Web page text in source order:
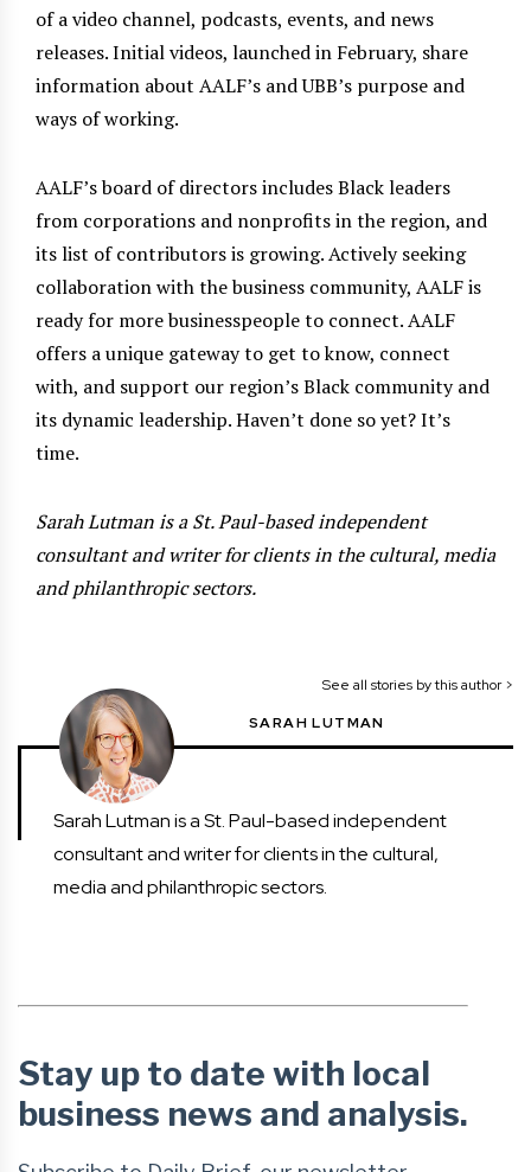
of a video channel, podcasts, events, and news
releases. Initial videos, launched in February, share
information about AALF’s and UBB’s purpose and
ways of working.
AALF’s board of directors includes Black leaders
from corporations and nonprofits in the region, and
its list of contributors is growing. Actively seeking
collaboration with the business community, AALF is
ready for more businesspeople to connect. AALF
offers a unique gateway to get to know, connect
with, and support our region’s Black community and
its dynamic leadership. Haven’t done so yet? It’s
time.
Sarah Lutman is a St. Paul-based independent
consultant and writer for clients in the cultural, media
and philanthropic sectors.
See all stories by this author >
SARAH LUTMAN
Sarah Lutman is a St. Paul-based independent
consultant and writer for clients in the cultural,
media and philanthropic sectors.